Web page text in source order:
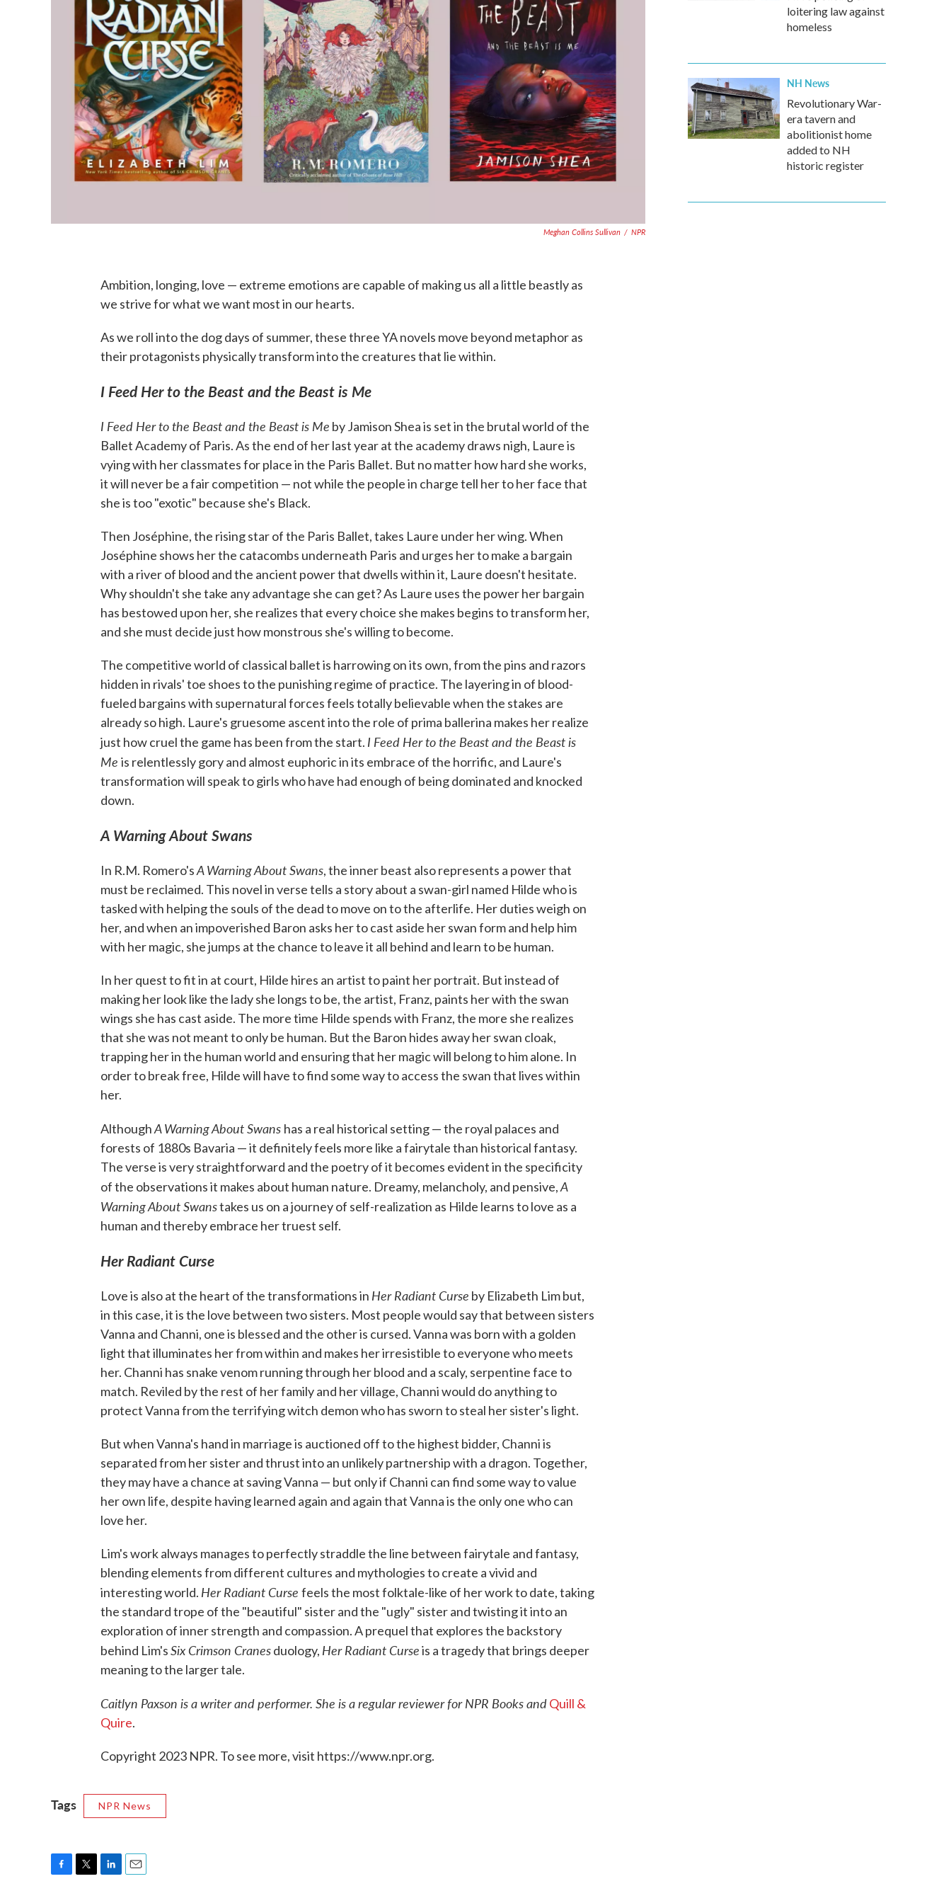
Meghan Collins Sullivan / NPR
Ambition, longing, love — extreme emotions are capable of making us all a little beastly as
we strive for what we want most in our hearts.
As we roll into the dog days of summer, these three YA novels move beyond metaphor as
their protagonists physically transform into the creatures that lie within.
I Feed Her to the Beast and the Beast is Me
I Feed Her to the Beast and the Beast is Me by Jamison Shea is set in the brutal world of the
Ballet Academy of Paris. As the end of her last year at the academy draws nigh, Laure is
vying with her classmates for place in the Paris Ballet. But no matter how hard she works,
it will never be a fair competition — not while the people in charge tell her to her face that
she is too "exotic" because she's Black.
Then Joséphine, the rising star of the Paris Ballet, takes Laure under her wing. When
Joséphine shows her the catacombs underneath Paris and urges her to make a bargain
with a river of blood and the ancient power that dwells within it, Laure doesn't hesitate.
Why shouldn't she take any advantage she can get? As Laure uses the power her bargain
has bestowed upon her, she realizes that every choice she makes begins to transform her,
and she must decide just how monstrous she's willing to become.
The competitive world of classical ballet is harrowing on its own, from the pins and razors
hidden in rivals' toe shoes to the punishing regime of practice. The layering in of blood-
fueled bargains with supernatural forces feels totally believable when the stakes are
already so high. Laure's gruesome ascent into the role of prima ballerina makes her realize
just how cruel the game has been from the start. I Feed Her to the Beast and the Beast is
Me is relentlessly gory and almost euphoric in its embrace of the horrific, and Laure's
transformation will speak to girls who have had enough of being dominated and knocked
down.
A Warning About Swans
In R.M. Romero'sA Warning About Swans, the inner beast also represents a power that
must be reclaimed. This novel in verse tells a story about a swan-girl named Hilde who is
tasked with helping the souls of the dead to move on to the afterlife. Her duties weigh on
her, and when an impoverished Baron asks her to cast aside her swan form and help him
with her magic, she jumps at the chance to leave it all behind and learn to be human.
In her quest to fit in at court, Hilde hires an artist to paint her portrait. But instead of
making her look like the lady she longs to be, the artist, Franz, paints her with the swan
wings she has cast aside. The more time Hilde spends with Franz, the more she realizes
that she was not meant to only be human. But the Baron hides away her swan cloak,
trapping her in the human world and ensuring that her magic will belong to him alone. In
order to break free, Hilde will have to find some way to access the swan that lives within
her.
AlthoughA Warning About Swans has a real historical setting — the royal palaces and
forests of 1880s Bavaria — it definitely feels more like a fairytale than historical fantasy.
The verse is very straightforward and the poetry of it becomes evident in the specificity
of the observations it makes about human nature. Dreamy, melancholy, and pensive,A
Warning About Swanstakes us on a journey of self-realization as Hilde learns to love as a
human and thereby embrace her truest self.
Her Radiant Curse
Love is also at the heart of the transformations in Her Radiant Curse by Elizabeth Lim but,
in this case, it is the love between two sisters. Most people would say that between sisters
Vanna and Channi, one is blessed and the other is cursed. Vanna was born with a golden
light that illuminates her from within and makes her irresistible to everyone who meets
her. Channi has snake venom running through her blood and a scaly, serpentine face to
match. Reviled by the rest of her family and her village, Channi would do anything to
protect Vanna from the terrifying witch demon who has sworn to steal her sister's light.
But when Vanna's hand in marriage is auctioned off to the highest bidder, Channi is
separated from her sister and thrust into an unlikely partnership with a dragon. Together,
they may have a chance at saving Vanna — but only if Channi can find some way to value
her own life, despite having learned again and again that Vanna is the only one who can
love her.
Lim's work always manages to perfectly straddle the line between fairytale and fantasy,
blending elements from different cultures and mythologies to create a vivid and
interesting world. Her Radiant Curse feels the most folktale-like of her work to date, taking
the standard trope of the "beautiful" sister and the "ugly" sister and twisting it into an
exploration of inner strength and compassion. A prequel that explores the backstory
behind Lim'sSix Crimson Cranesduology, Her Radiant Curseis a tragedy that brings deeper
meaning to the larger tale.
Caitlyn Paxson is a writer and performer. She is a regular reviewer for NPR Books andQuill &
Quire.
Copyright 2023 NPR. To see more, visit https://www.npr.org.
Tags NPR News
loitering law against
homeless
NH News
Revolutionary War-
era tavern and
abolitionist home
added to NH
historic register